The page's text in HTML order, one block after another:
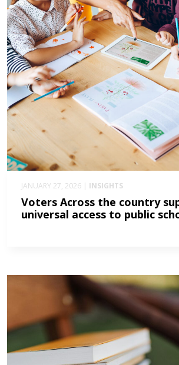
JANUARY 27, 2026 | INSIGHTS
Voters Across the country
universal access to public